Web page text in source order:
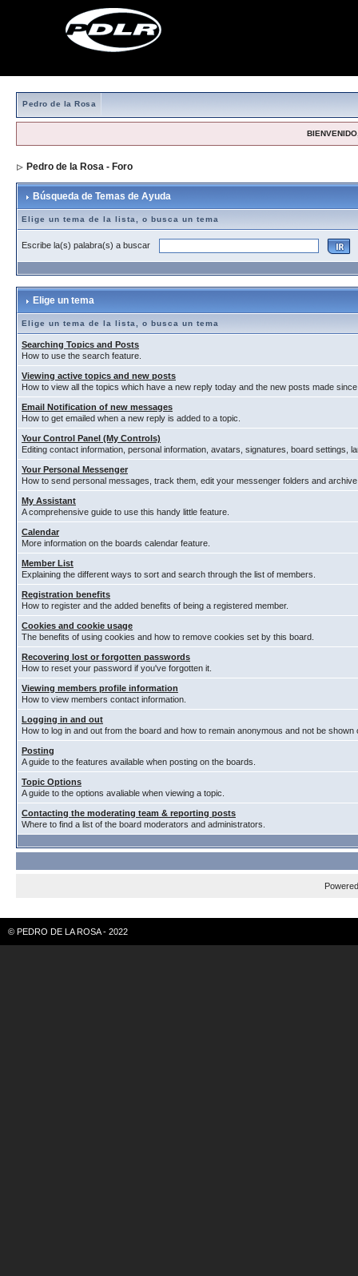
Pedro de la Rosa
Pedro de la Rosa - Foro
Búsqueda de Temas de Ayuda
Elige un tema de la lista, o busca un tema
Escribe la(s) palabra(s) a buscar
Elige un tema
Elige un tema de la lista, o busca un tema
Searching Topics and Posts
How to use the search feature.
Viewing active topics and new posts
How to view all the topics which have a new reply today and the new posts made
Email Notification of new messages
How to get emailed when a new reply is added to a topic.
Your Control Panel (My Controls)
Editing contact information, personal information, avatars, signatures, board settings,
Your Personal Messenger
How to send personal messages, track them, edit your messenger folders and
My Assistant
A comprehensive guide to use this handy little feature.
Calendar
More information on the boards calendar feature.
Member List
Explaining the different ways to sort and search through the list of members.
Registration benefits
How to register and the added benefits of being a registered member.
Cookies and cookie usage
The benefits of using cookies and how to remove cookies set by this board.
Recovering lost or forgotten passwords
How to reset your password if you've forgotten it.
Viewing members profile information
How to view members contact information.
Logging in and out
How to log in and out from the board and how to remain anonymous and not be
Posting
A guide to the features available when posting on the boards.
Topic Options
A guide to the options avaliable when viewing a topic.
Contacting the moderating team & reporting posts
Where to find a list of the board moderators and administrators.
© PEDRO DE LA ROSA - 2022